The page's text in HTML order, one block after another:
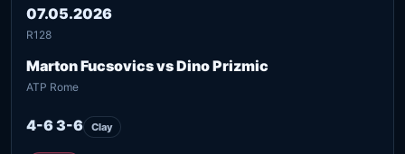
07.05.2026
R128
Marton Fucsovics vs Dino Prizmic
ATP Rome
4-6 3-6 Clay